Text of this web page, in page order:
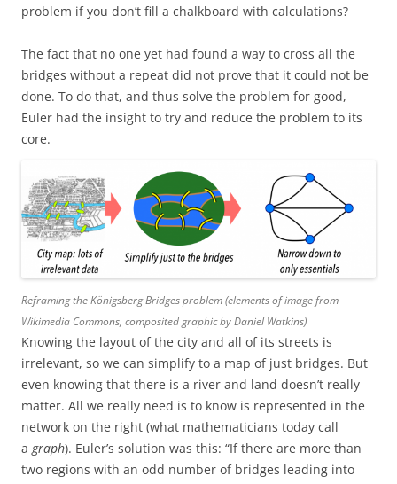
problem if you don’t fill a chalkboard with calculations?
The fact that no one yet had found a way to cross all the
bridges without a repeat did not prove that it could not be
done. To do that, and thus solve the problem for good,
Euler had the insight to try and reduce the problem to its
core.
Reframing the Königsberg Bridges problem (elements of image from
Wikimedia Commons, composited graphic by Daniel Watkins)
Knowing the layout of the city and all of its streets is
irrelevant, so we can simplify to a map of just bridges. But
even knowing that there is a river and land doesn’t really
matter. All we really need is to know is represented in the
network on the right (what mathematicians today call
a graph). Euler’s solution was this: “If there are more than
two regions with an odd number of bridges leading into